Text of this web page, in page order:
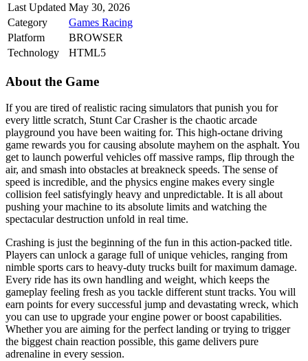
Last Updated May 30, 2026
Category
Games Racing
Platform
BROWSER
Technology
HTML5
About the Game
If you are tired of realistic racing simulators that punish you for
every little scratch, Stunt Car Crasher is the chaotic arcade
playground you have been waiting for. This high-octane driving
game rewards you for causing absolute mayhem on the asphalt. You
get to launch powerful vehicles off massive ramps, flip through the
air, and smash into obstacles at breakneck speeds. The sense of
speed is incredible, and the physics engine makes every single
collision feel satisfyingly heavy and unpredictable. It is all about
pushing your machine to its absolute limits and watching the
spectacular destruction unfold in real time.
Crashing is just the beginning of the fun in this action-packed title.
Players can unlock a garage full of unique vehicles, ranging from
nimble sports cars to heavy-duty trucks built for maximum damage.
Every ride has its own handling and weight, which keeps the
gameplay feeling fresh as you tackle different stunt tracks. You will
earn points for every successful jump and devastating wreck, which
you can use to upgrade your engine power or boost capabilities.
Whether you are aiming for the perfect landing or trying to trigger
the biggest chain reaction possible, this game delivers pure
adrenaline in every session.